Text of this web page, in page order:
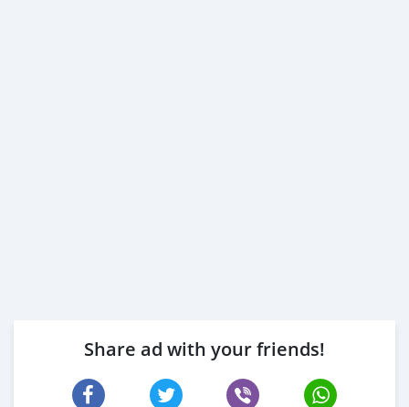
Share ad with your friends!